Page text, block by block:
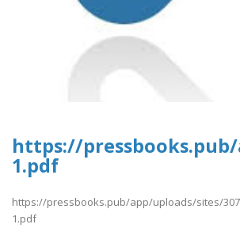
https://
1.pdf
https://pressbooks.pub/app/uploads/sites/
1.pdf